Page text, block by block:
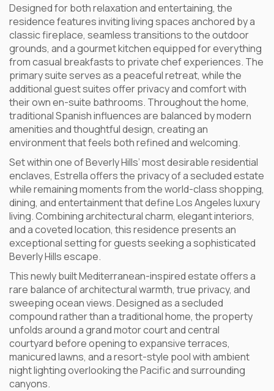
Designed for both relaxation and entertaining, the
residence features inviting living spaces anchored by a
classic fireplace, seamless transitions to the outdoor
grounds, and a gourmet kitchen equipped for everything
from casual breakfasts to private chef experiences. The
primary suite serves as a peaceful retreat, while the
additional guest suites offer privacy and comfort with
their own en-suite bathrooms. Throughout the home,
traditional Spanish influences are balanced by modern
amenities and thoughtful design, creating an
environment that feels both refined and welcoming.
Set within one of Beverly Hills’ most desirable residential
enclaves, Estrella offers the privacy of a secluded estate
while remaining moments from the world-class shopping,
dining, and entertainment that define Los Angeles luxury
living. Combining architectural charm, elegant interiors,
and a coveted location, this residence presents an
exceptional setting for guests seeking a sophisticated
Beverly Hills escape.
This newly built Mediterranean-inspired estate offers a
rare balance of architectural warmth, true privacy, and
sweeping ocean views. Designed as a secluded
compound rather than a traditional home, the property
unfolds around a grand motor court and central
courtyard before opening to expansive terraces,
manicured lawns, and a resort-style pool with ambient
night lighting overlooking the Pacific and surrounding
canyons.